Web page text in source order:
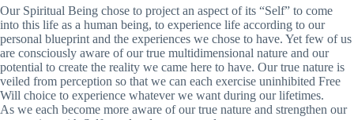
Our Spiritual Being chose to project an aspect of its “Self” to come
into this life as a human being, to experience life according to our
personal blueprint and the experiences we chose to have. Yet few of us
are consciously aware of our true multidimensional nature and our
potential to create the reality we came here to have. Our true nature is
veiled from perception so that we can each exercise uninhibited Free
Will choice to experience whatever we want during our lifetimes.
As we each become more aware of our true nature and strengthen our